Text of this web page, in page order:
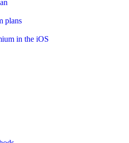
plans
in the iOS